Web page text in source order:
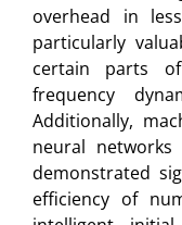
overhead in
particularly
certain parts
frequency
Additionally,
neural
demonstrated
efficiency of